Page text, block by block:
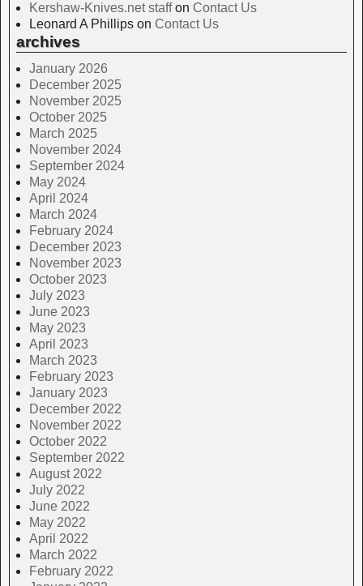
Kershaw-Knives.net staffon Contact Us
Leonard A Phillips on Contact Us
archives
January 2026
December 2025
November 2025
October 2025
March 2025
November 2024
September 2024
May 2024
April 2024
March 2024
February 2024
December 2023
November 2023
October 2023
July 2023
June 2023
May 2023
April 2023
March 2023
February 2023
January 2023
December 2022
November 2022
October 2022
September 2022
August 2022
July 2022
June 2022
May 2022
April 2022
March 2022
February 2022